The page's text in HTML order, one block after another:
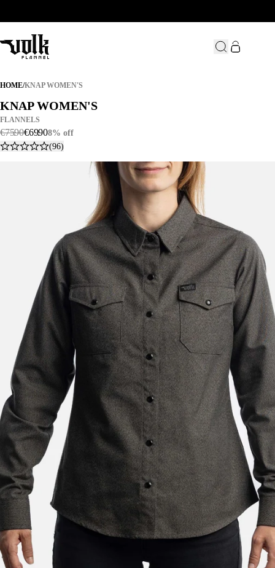
HOME/KNAP WOMEN'S
KNAP WOMEN'S
KNAP WOMEN'S
KNAP WOMEN'S
FLANNELS
€75.90€69.908% off
(96)